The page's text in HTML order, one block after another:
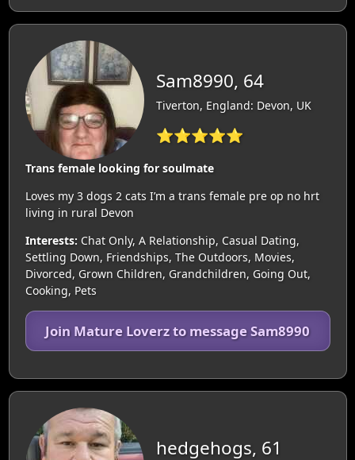
Sam8990, 64
Tiverton, England: Devon, UK
⭐⭐⭐⭐⭐
Trans female looking for soulmate
Loves my 3 dogs 2 cats I’m a trans female pre op no hrt
living in rural Devon
Interests: Chat Only, A Relationship, Casual Dating,
Settling Down, Friendships, The Outdoors, Movies,
Divorced, Grown Children, Grandchildren, Going Out,
Cooking, Pets
Join Mature Loverz to message Sam8990
hedgehogs, 61